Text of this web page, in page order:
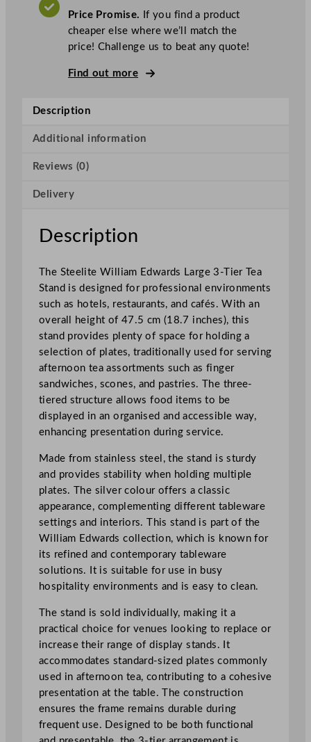
V
A
i
d
L
r
e
T
i
e
r
T
e
a
S
t
a
n
d
4
7
.
5
c
m
/
1
.
7
"
q
u
a
n
t
Price Promise. If you find a product
cheaper else where we’ll match the
price! Challenge us to beat any quote!
Find out more
Description
Additional information
Reviews (0)
Delivery
Description
The Steelite William Edwards Large 3-Tier Tea
Stand is designed for professional environments
such as hotels, restaurants, and cafés. With an
overall height of 47.5 cm (18.7 inches), this
stand provides plenty of space for holding a
selection of plates, traditionally used for serving
afternoon tea assortments such as finger
sandwiches, scones, and pastries. The three-
tiered structure allows food items to be
displayed in an organised and accessible way,
enhancing presentation during service.
Made from stainless steel, the stand is sturdy
and provides stability when holding multiple
plates. The silver colour offers a classic
appearance, complementing different tableware
settings and interiors. This stand is part of the
William Edwards collection, which is known for
its refined and contemporary tableware
solutions. It is suitable for use in busy
hospitality environments and is easy to clean.
The stand is sold individually, making it a
practical choice for venues looking to replace or
increase their range of display stands. It
accommodates standard-sized plates commonly
used in afternoon tea, contributing to a cohesive
presentation at the table. The construction
ensures the frame remains durable during
frequent use. Designed to be both functional